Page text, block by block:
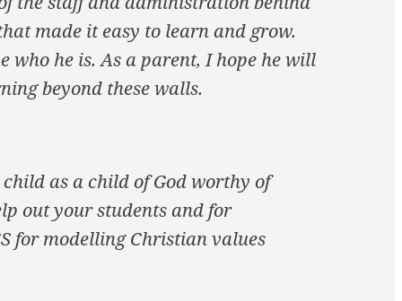
made it easy to learn and grow.
who he is. As a parent, I hope he will
beyond these walls.
as a child of God worthy of
out your students and for
for modelling Christian values